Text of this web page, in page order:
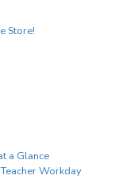
Store!
a Glance
Workday